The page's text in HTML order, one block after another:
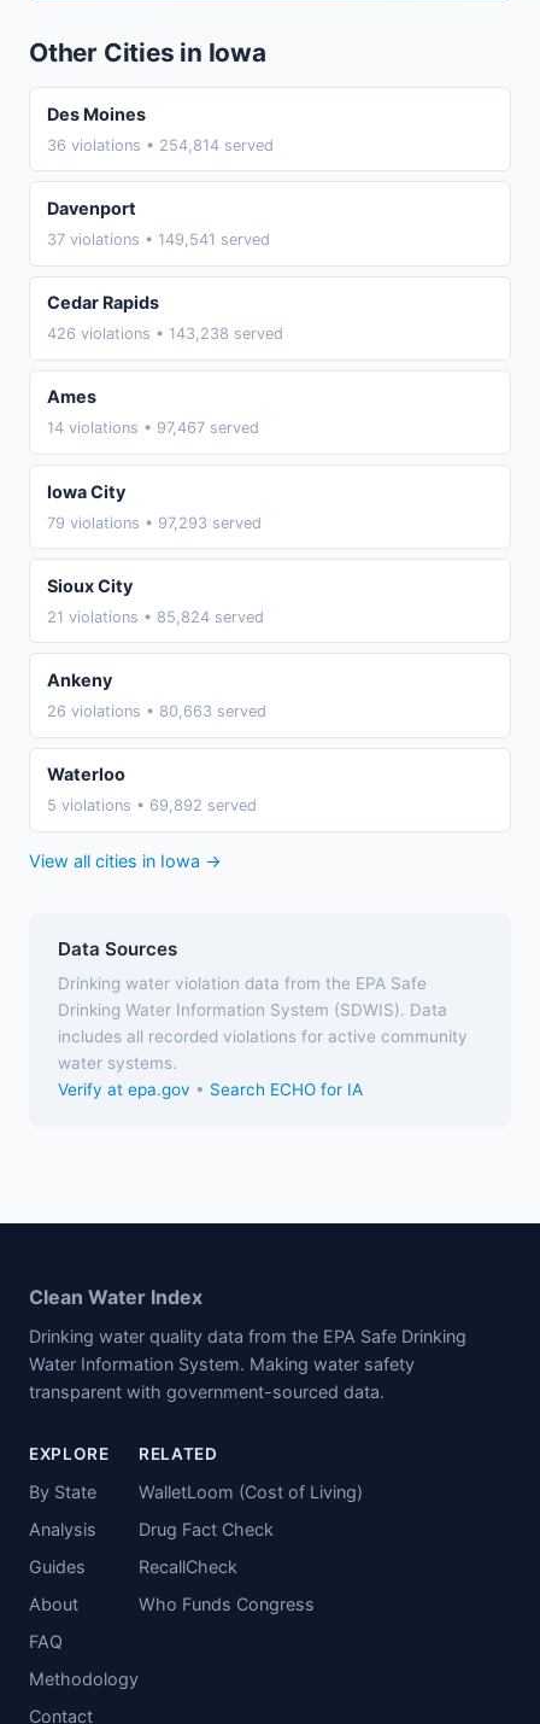
Other Cities in Iowa
Des Moines
36 violations • 254,814 served
Davenport
37 violations • 149,541 served
Cedar Rapids
426 violations • 143,238 served
Ames
14 violations • 97,467 served
Iowa City
79 violations • 97,293 served
Sioux City
21 violations • 85,824 served
Ankeny
26 violations • 80,663 served
Waterloo
5 violations • 69,892 served
View all cities in Iowa →
Data Sources
Drinking water violation data from the EPA Safe
Drinking Water Information System (SDWIS). Data
includes all recorded violations for active community
water systems.
Verify at epa.gov • Search ECHO for IA
Clean Water Index
Drinking water quality data from the EPA Safe Drinking
Water Information System. Making water safety
transparent with government-sourced data.
EXPLORE
By State
Analysis
Guides
About
FAQ
Methodology
Contact
RELATED
WalletLoom (Cost of Living)
Drug Fact Check
RecallCheck
Who Funds Congress